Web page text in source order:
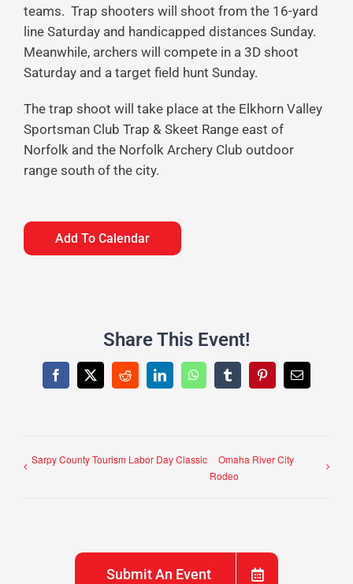
teams. Trap shooters will shoot from the 16-yard
line Saturday and handicapped distances Sunday.
Meanwhile, archers will compete in a 3D shoot
Saturday and a target field hunt Sunday.
The trap shoot will take place at the Elkhorn Valley
Sportsman Club Trap & Skeet Range east of
Norfolk and the Norfolk Archery Club outdoor
range south of the city.
Add To Calendar
Share This Event!
Facebook
X RedditLinkedInWhatsAppTumblrPinterestEmail
Sarpy County Tourism Labor Day Classic
Omaha River City
Rodeo
Submit An Event